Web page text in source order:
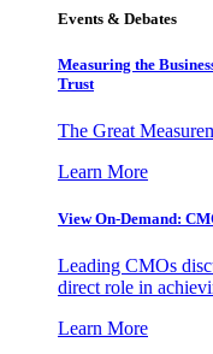
Events & Debates
Measuring the
Trust
The Great
Learn More
View On-Demand:
Leading CMOs
direct role in
Learn More